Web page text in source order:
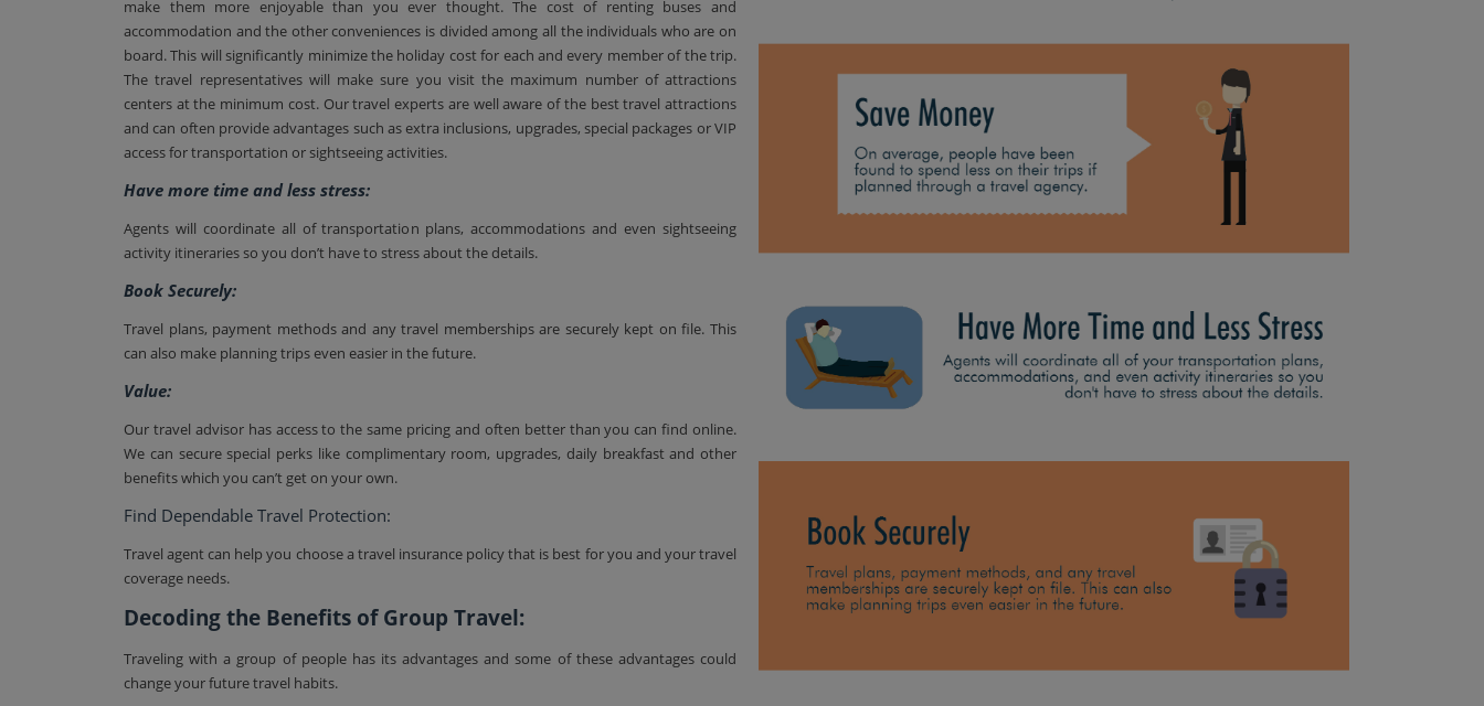
make them more enjoyable than you ever thought. The cost of renting buses and
accommodation and the other conveniences is divided among all the individuals who are on
board. This will significantly minimize the holiday cost for each and every member of the trip.
The travel representatives will make sure you visit the maximum number of attractions
centers at the minimum cost. Our travel experts are well aware of the best travel attractions
and can often provide advantages such as extra inclusions, upgrades, special packages or VIP
access for transportation or sightseeing activities.
Have more time and less stress:
Agents will coordinate all of transportation plans, accommodations and even sightseeing
activity itineraries so you don’t have to stress about the details.
Book Securely:
Travel plans, payment methods and any travel memberships are securely kept on file. This
can also make planning trips even easier in the future.
Value:
Our travel advisor has access to the same pricing and often better than you can find online.
We can secure special perks like complimentary room, upgrades, daily breakfast and other
benefits which you can’t get on your own.
Find Dependable Travel Protection:
Travel agent can help you choose a travel insurance policy that is best for you and your travel
coverage needs.
Decoding the Benefits of Group Travel:
Traveling with a group of people has its advantages and some of these advantages could
change your future travel habits.